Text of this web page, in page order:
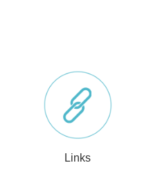
Links